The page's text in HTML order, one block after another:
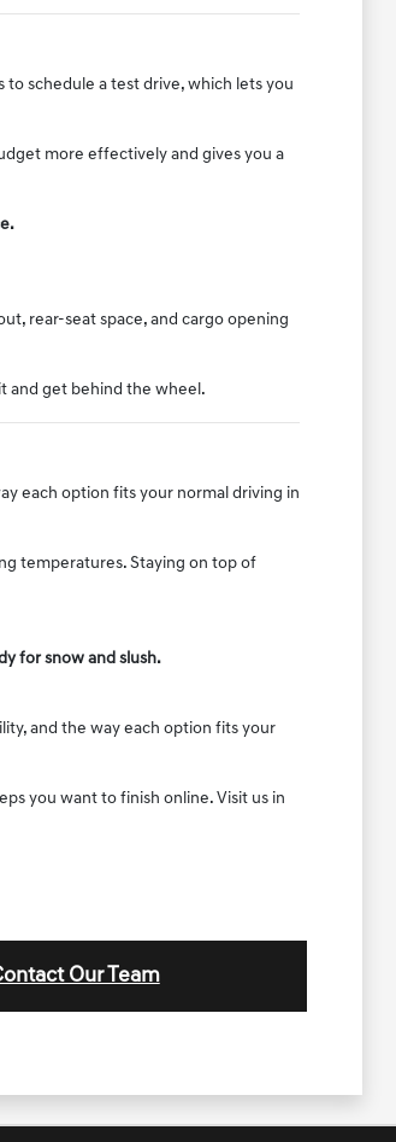
schedule a test drive, which lets you
more effectively and gives you a
rear-seat space, and cargo opening
and get behind the wheel.
each option fits your normal driving in
temperatures. Staying on top of
for snow and slush.
and the way each option fits your
you want to finish online. Visit us in
Our Team